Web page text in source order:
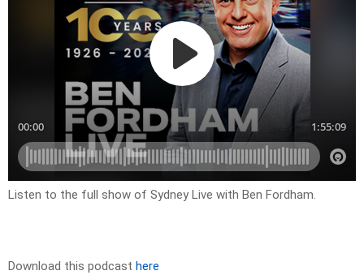
Listen to the full show of Sydney Live with Ben Fordham.
Download this podcast here